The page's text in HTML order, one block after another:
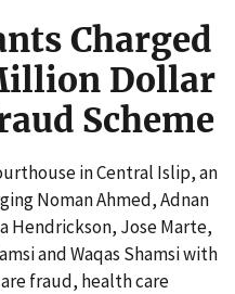
Charged
Dollar
Scheme
in Central Islip, an
Noman Ahmed, Adnan
Hendrickson, Jose Marte,
and Waqas Shamsi with
fraud, health care